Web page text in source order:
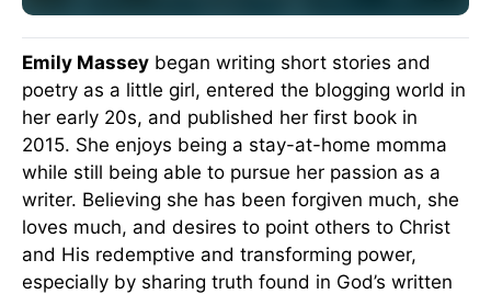
Emily Massey began writing short stories and
poetry as a little girl, entered the blogging world in
her early 20s, and published her first book in
2015. She enjoys being a stay-at-home momma
while still being able to pursue her passion as a
writer. Believing she has been forgiven much, she
loves much, and desires to point others to Christ
and His redemptive and transforming power,
especially by sharing truth found in God’s written